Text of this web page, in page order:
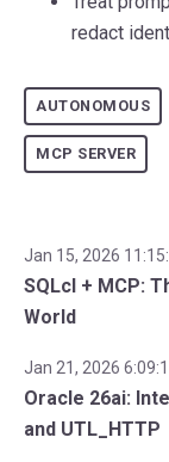
redact
AUTONOMOUS
MCP SERVER
Jan 15, 2026
SQLcl + MCP:
World
Jan 21, 2026
Oracle 26ai:
and UTL_HTTP